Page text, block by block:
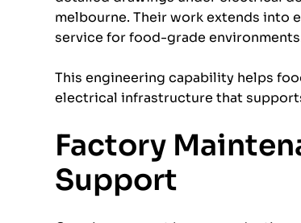
melbourne. Their work extends into
service for food-grade
This engineering capability helps
electrical infrastructure that
Factory
Support